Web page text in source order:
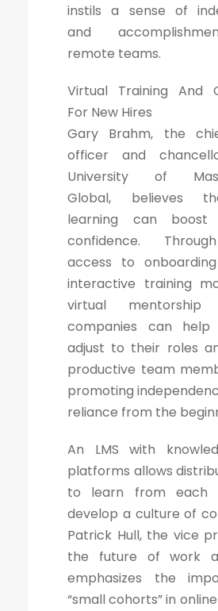
instils a sense of
and
remote teams.
Virtual Training And
For New Hires
Gary Brahm, the
officer and
University of
Global, believes
learning can boost
confidence.
access to
interactive training
virtual mentorship
companies can help
adjust to their roles
productive team
promoting
reliance from the
An LMS with
platforms allows
to learn from each
develop a culture of
Patrick Hull, the vice
the future of work
emphasizes the
“small cohorts” in